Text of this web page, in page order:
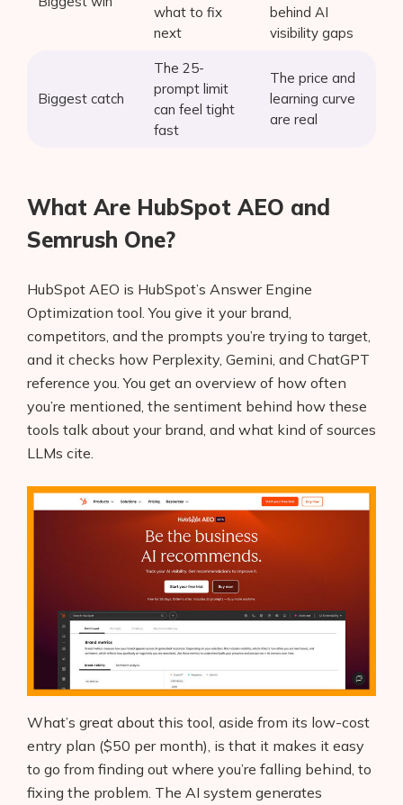
what to fix
next
behind AI
visibility gaps
Biggest catch
The 25-
prompt limit
can feel tight
fast
The price and
learning curve
are real
What Are HubSpot AEO and
Semrush One?
HubSpot AEO is HubSpot’s Answer Engine
Optimization tool. You give it your brand,
competitors, and the prompts you’re trying to target,
and it checks how Perplexity, Gemini, and ChatGPT
reference you. You get an overview of how often
you’re mentioned, the sentiment behind how these
tools talk about your brand, and what kind of sources
LLMs cite.
What’s great about this tool, aside from its low-cost
entry plan ($50 per month), is that it makes it easy
to go from finding out where you’re falling behind, to
fixing the problem. The AI system generates